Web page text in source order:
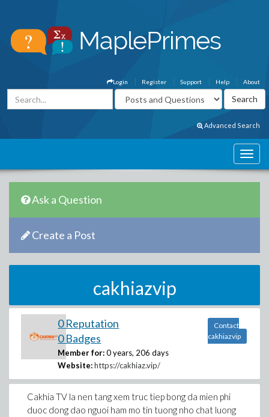
About
Help
Support
Register
Login
Advanced Search
Ask a Question
Create a Post
cakhiazvip
0 Reputation
0 Badges
Member for: 0 years, 206 days
Website: https://cakhiaz.vip/
Contact
cakhiazvip
Cakhia TV la nen tang xem truc tiep bong da mien phi
duoc dong dao nguoi ham mo tin tuong nho chat luong